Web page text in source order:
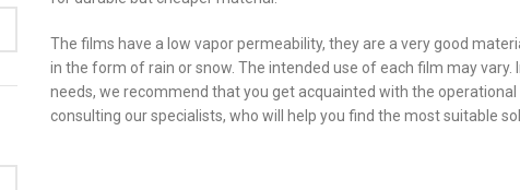
The films have a low vapor permeability, they are a very good
in the form of rain or snow. The intended use of each film may
needs, we recommend that you get acquainted with the
consulting our specialists, who will help you find the most suitable